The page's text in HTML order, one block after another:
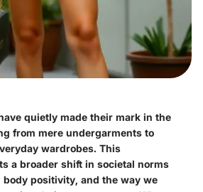
quietly made their mark in the
from mere undergarments to
wardrobes. This
a broader shift in societal norms
positivity, and the way we